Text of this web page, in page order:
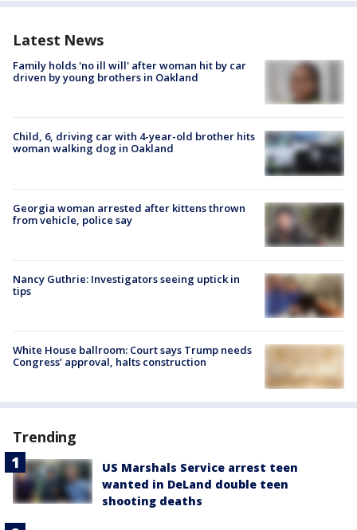
Latest News
Family holds 'no ill will' after woman hit by car
driven by young brothers in Oakland
Child, 6, driving car with 4-year-old brother hits
woman walking dog in Oakland
Georgia woman arrested after kittens thrown
from vehicle, police say
Nancy Guthrie: Investigators seeing uptick in
tips
White House ballroom: Court says Trump needs
Congress’ approval, halts construction
Trending
US Marshals Service arrest teen
wanted in DeLand double teen
shooting deaths